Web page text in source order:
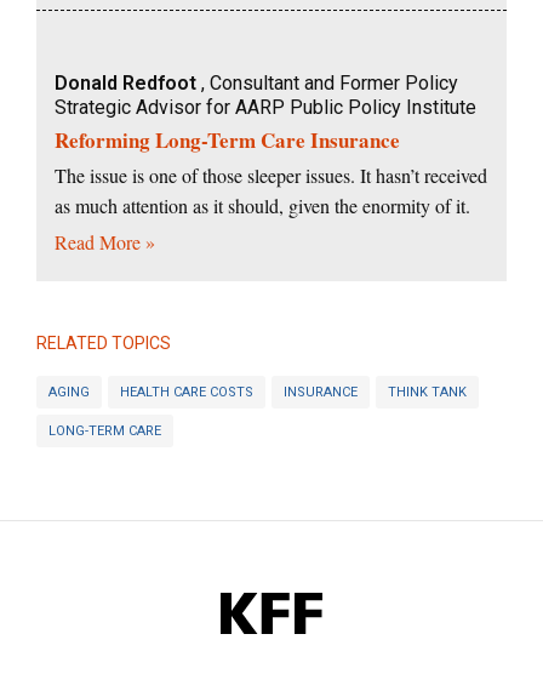
Donald Redfoot , Consultant and Former Policy
Strategic Advisor for AARP Public Policy Institute
Reforming Long-Term Care Insurance
The issue is one of those sleeper issues. It hasn’t received
as much attention as it should, given the enormity of it.
Read More »
RELATED TOPICS
AGING HEALTH CARE COSTS INSURANCE THINK TANK
LONG-TERM CARE
KFF